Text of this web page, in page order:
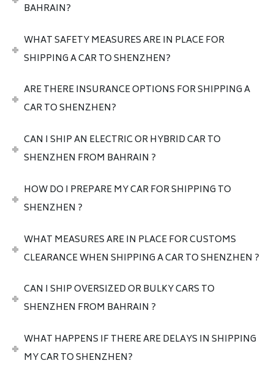
BAHRAIN?
WHAT SAFETY MEASURES ARE IN PLACE FOR
SHIPPING A CAR TO SHENZHEN?
ARE THERE INSURANCE OPTIONS FOR SHIPPING A
CAR TO SHENZHEN?
CAN I SHIP AN ELECTRIC OR HYBRID CAR TO
SHENZHEN FROM BAHRAIN ?
HOW DO I PREPARE MY CAR FOR SHIPPING TO
SHENZHEN ?
WHAT MEASURES ARE IN PLACE FOR CUSTOMS
CLEARANCE WHEN SHIPPING A CAR TO SHENZHEN ?
CAN I SHIP OVERSIZED OR BULKY CARS TO
SHENZHEN FROM BAHRAIN ?
WHAT HAPPENS IF THERE ARE DELAYS IN SHIPPING
MY CAR TO SHENZHEN?